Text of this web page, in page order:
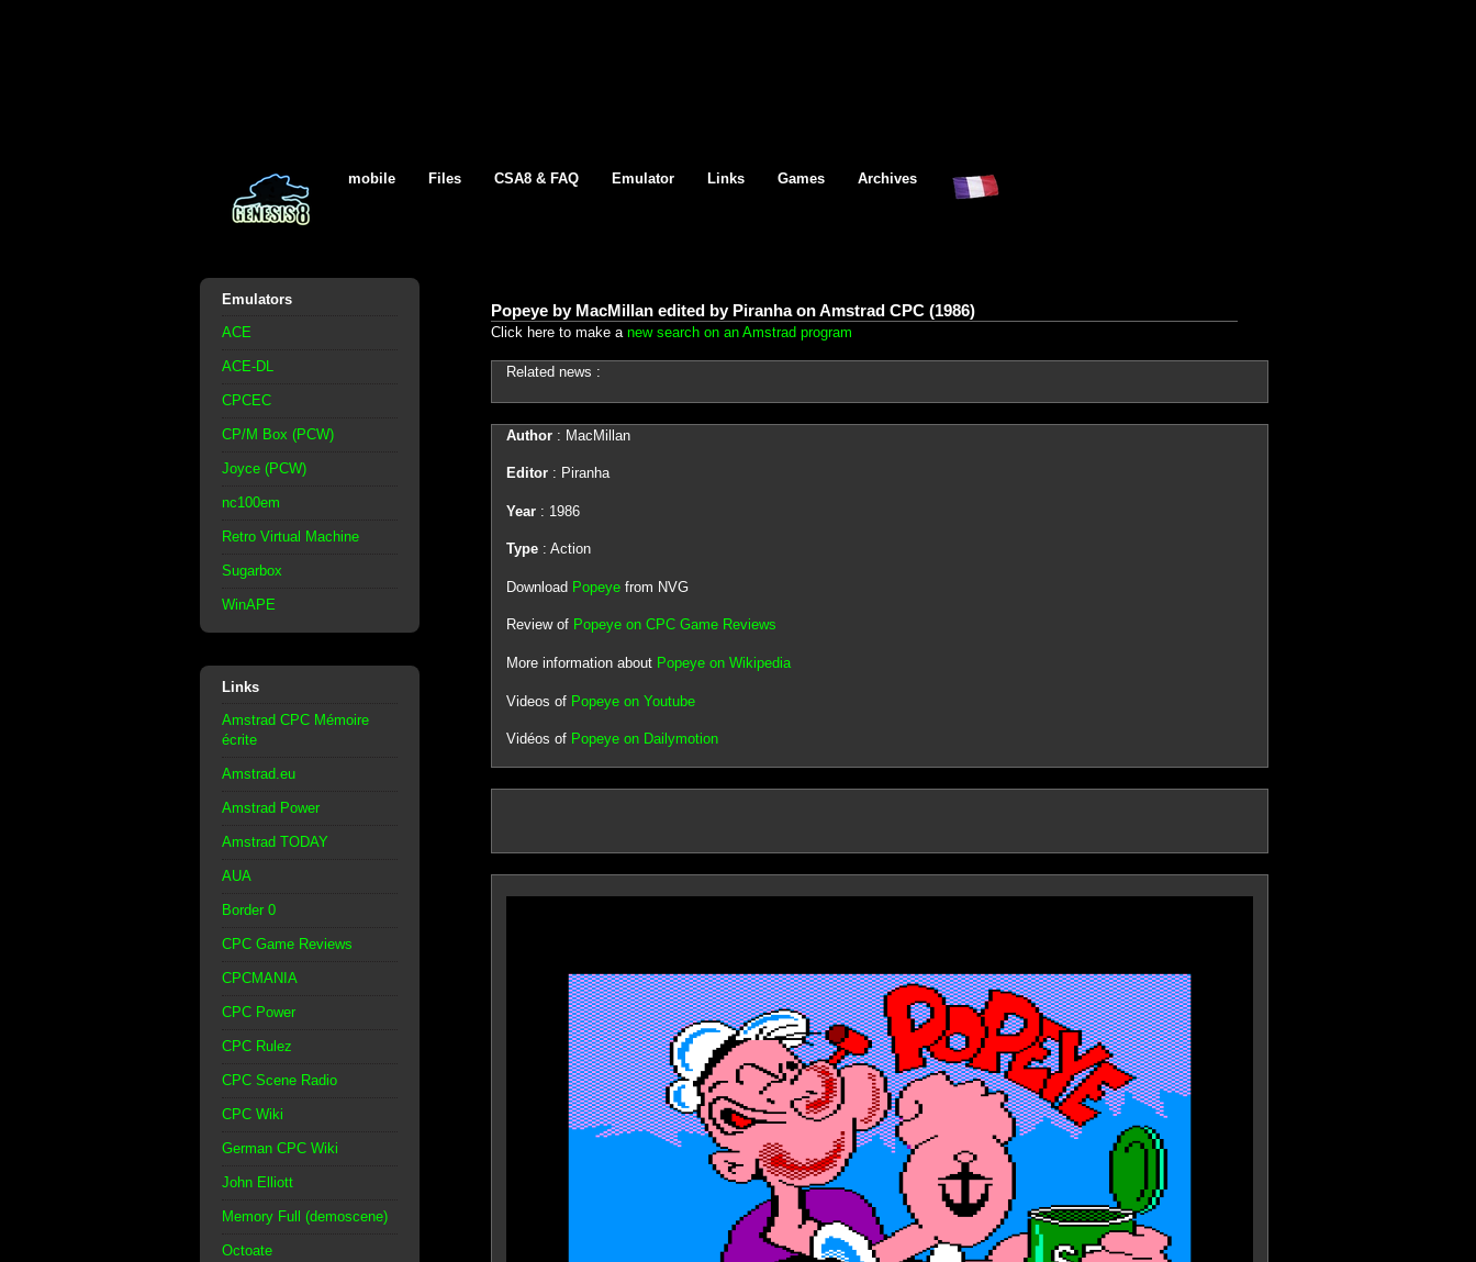
mobile Files CSA8 & FAQ Emulator Links Games Archives
Emulators
ACE
ACE-DL
CPCEC
CP/M Box (PCW)
Joyce (PCW)
nc100em
Retro Virtual Machine
Sugarbox
WinAPE
Links
Amstrad CPC Mémoire
écrite
Amstrad.eu
Amstrad Power
Amstrad TODAY
AUA
Border 0
CPC Game Reviews
CPCMANIA
CPC Power
CPC Rulez
CPC Scene Radio
CPC Wiki
German CPC Wiki
John Elliott
Memory Full (demoscene)
Octoate
Popeye by MacMillan edited by Piranha on Amstrad CPC (1986)
Click here to make a new search on an Amstrad program
Related news :
Author: MacMillan
Editor: Piranha
Year: 1986
Type: Action
Download Popeyefrom NVG
Review of Popeye on CPC Game Reviews
More information about Popeye on Wikipedia
Videos of Popeye on Youtube
Vidéos of Popeye on Dailymotion